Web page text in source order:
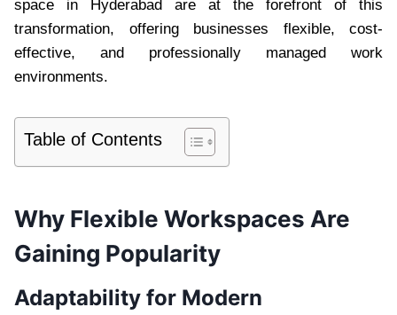
space in Hyderabad are at the forefront of this
transformation, offering businesses flexible, cost-
effective, and professionally managed work
environments.
Table of Contents
Why Flexible Workspaces Are
Gaining Popularity
Adaptability for Modern